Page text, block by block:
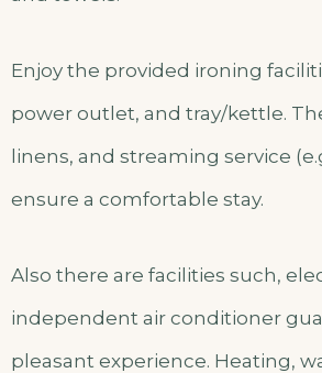
Enjoy the provided ironing
power outlet, and tray/kettle.
linens, and streaming service
ensure a comfortable stay.
Also there are facilities such,
independent air conditioner
pleasant experience. Heating,